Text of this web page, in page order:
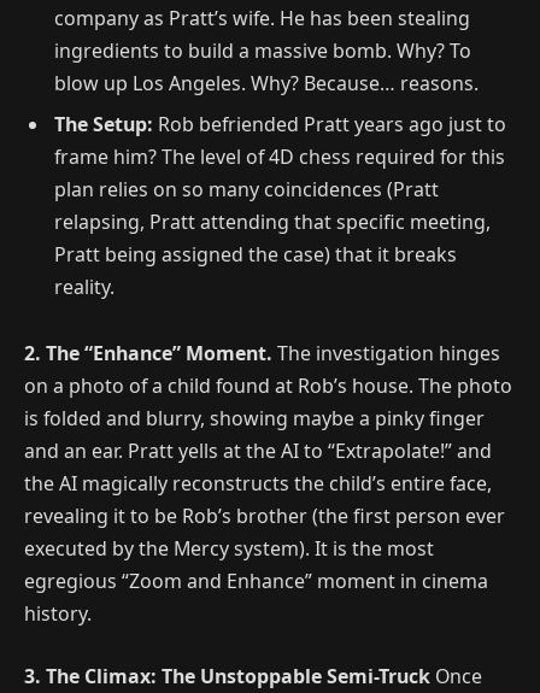
company as Pratt’s wife. He has been stealing
ingredients to build a massive bomb. Why? To
blow up Los Angeles. Why? Because… reasons.
The Setup: Rob befriended Pratt years ago just to
frame him? The level of 4D chess required for this
plan relies on so many coincidences (Pratt
relapsing, Pratt attending that specific meeting,
Pratt being assigned the case) that it breaks
reality.
2. The “Enhance” Moment. The investigation hinges
on a photo of a child found at Rob’s house. The photo
is folded and blurry, showing maybe a pinky finger
and an ear. Pratt yells at the AI to “Extrapolate!” and
the AI magically reconstructs the child’s entire face,
revealing it to be Rob’s brother (the first person ever
executed by the Mercy system). It is the most
egregious “Zoom and Enhance” moment in cinema
history.
3. The Climax: The Unstoppable Semi-Truck Once